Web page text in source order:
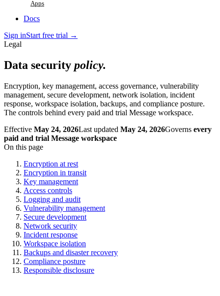
Apps
Docs
Sign inStart free trial →
Legal
Data security policy.
Encryption, key management, access governance, vulnerability
management, secure development, network isolation, incident
response, workspace isolation, backups, and compliance posture.
The controls behind every paid and trial Message workspace.
Effective May 24, 2026Last updated May 24, 2026Governs every
paid and trial Message workspace
On this page
Encryption at rest
Encryption in transit
Key management
Access controls
Logging and audit
Vulnerability management
Secure development
Network security
Incident response
Workspace isolation
Backups and disaster recovery
Compliance posture
Responsible disclosure